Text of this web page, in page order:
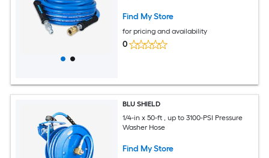
Find My Store
for pricing and availability
0
BLU SHIELD
1/4-in x 50-ft , up to 3100-PSI Pressure
Washer Hose
Find My Store